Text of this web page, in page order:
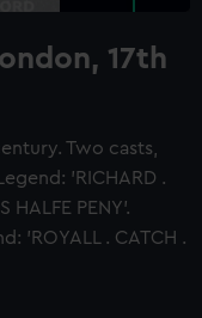
17th
Two casts,
'RICHARD .
HALFE PENY'.
'ROYALL . CATCH .